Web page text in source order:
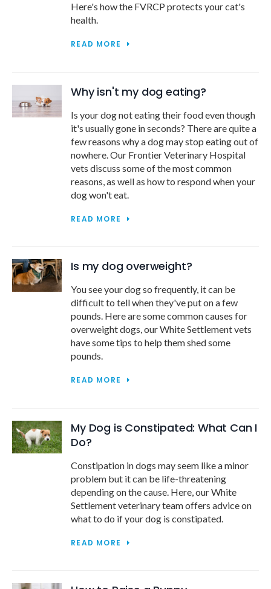
Here's how the FVRCP protects your cat's
health.
READ MORE
Why isn't my dog eating?
Is your dog not eating their food even though
it's usually gone in seconds? There are quite a
few reasons why a dog may stop eating out of
nowhere. Our Frontier Veterinary Hospital
vets discuss some of the most common
reasons, as well as how to respond when your
dog won't eat.
READ MORE
Is my dog overweight?
You see your dog so frequently, it can be
difficult to tell when they've put on a few
pounds. Here are some common causes for
overweight dogs, our White Settlement vets
have some tips to help them shed some
pounds.
READ MORE
My Dog is Constipated: What Can I
Do?
Constipation in dogs may seem like a minor
problem but it can be life-threatening
depending on the cause. Here, our White
Settlement veterinary team offers advice on
what to do if your dog is constipated.
READ MORE